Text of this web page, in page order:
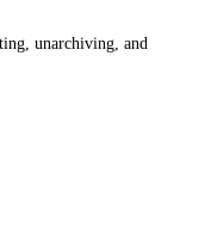
unarchiving, and